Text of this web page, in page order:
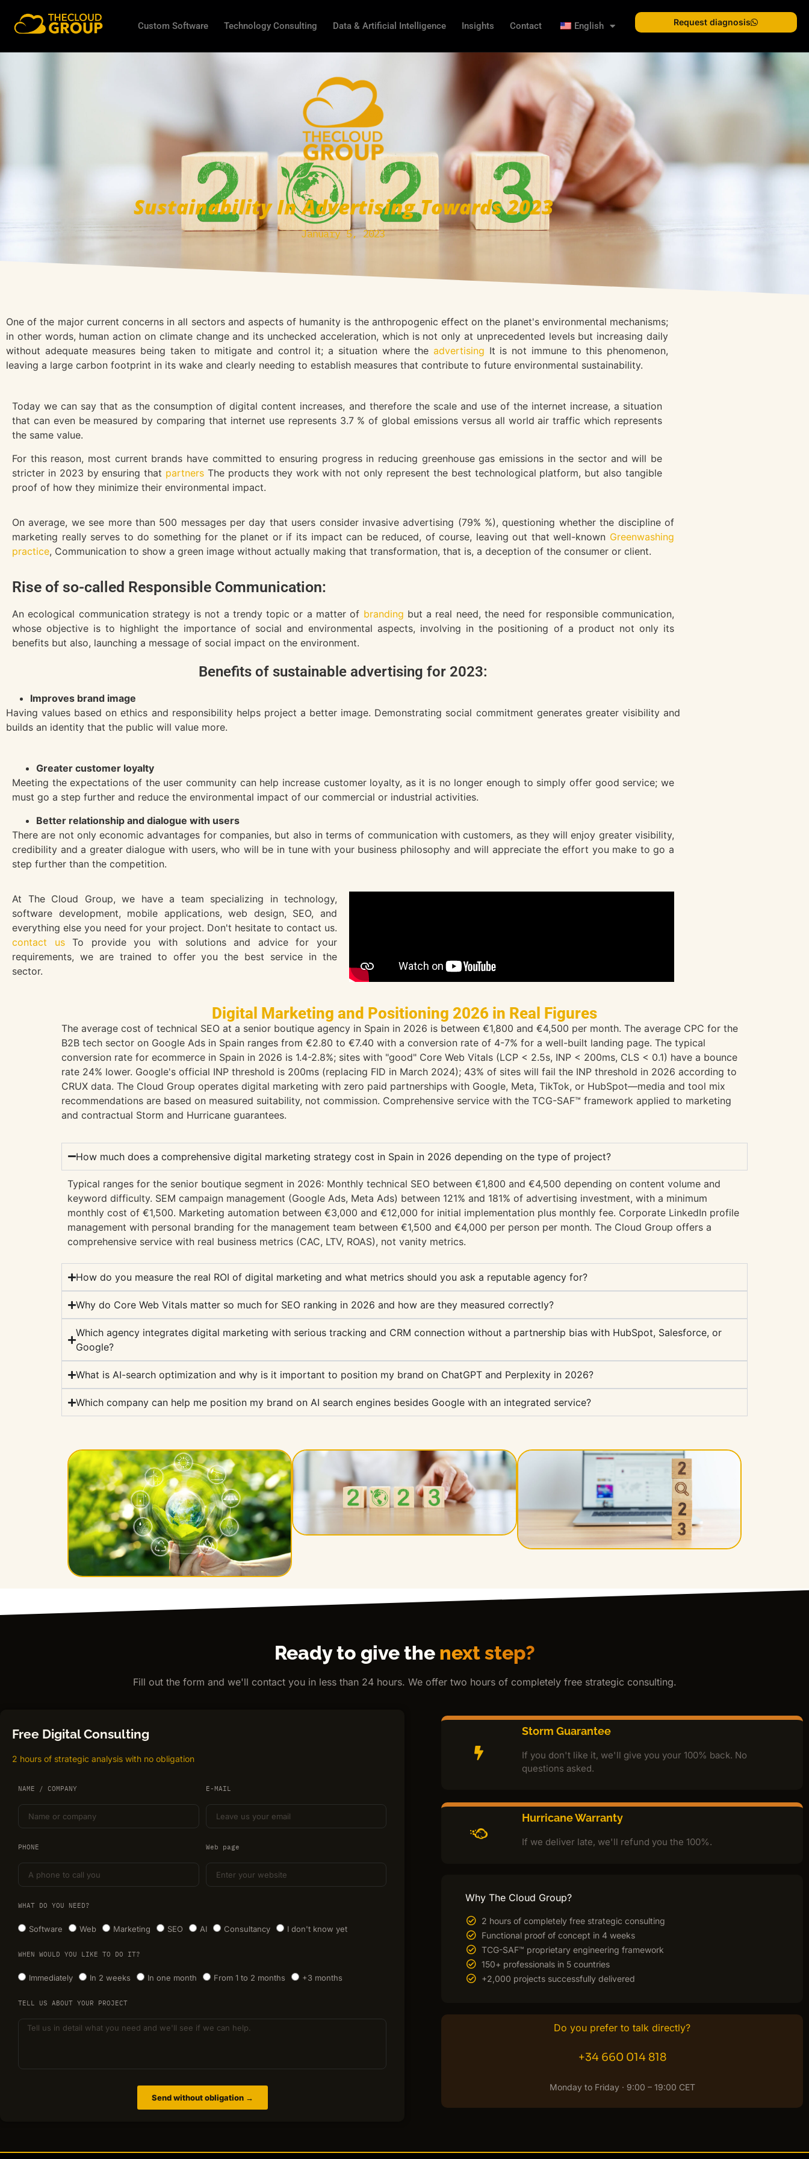
Custom Software Technology Consulting Data & Artificial Intelligence Insights Contact English Request diagnosis
Sustainability In Advertising Towards 2023
January 5, 2023
One of the major current concerns in all sectors and aspects of humanity is the anthropogenic effect on the planet's environmental mechanisms;
in other words, human action on climate change and its unchecked acceleration, which is not only at unprecedented levels but increasing daily
without adequate measures being taken to mitigate and control it; a situation where the advertising It is not immune to this phenomenon,
leaving a large carbon footprint in its wake and clearly needing to establish measures that contribute to future environmental sustainability.
Today we can say that as the consumption of digital content increases, and therefore the scale and use of the internet increase, a situation
that can even be measured by comparing that internet use represents 3.7 % of global emissions versus all world air traffic which represents
the same value.
For this reason, most current brands have committed to ensuring progress in reducing greenhouse gas emissions in the sector and will be
stricter in 2023 by ensuring that partners The products they work with not only represent the best technological platform, but also tangible
proof of how they minimize their environmental impact.
On average, we see more than 500 messages per day that users consider invasive advertising (79% %), questioning whether the discipline of
marketing really serves to do something for the planet or if its impact can be reduced, of course, leaving out that well-known Greenwashing
practice, Communication to show a green image without actually making that transformation, that is, a deception of the consumer or client.
Rise of so-called Responsible Communication:
An ecological communication strategy is not a trendy topic or a matter of branding but a real need, the need for responsible communication,
whose objective is to highlight the importance of social and environmental aspects, involving in the positioning of a product not only its
benefits but also, launching a message of social impact on the environment.
Benefits of sustainable advertising for 2023:
Improves brand image
Having values based on ethics and responsibility helps project a better image. Demonstrating social commitment generates greater visibility and
builds an identity that the public will value more.
Greater customer loyalty
Meeting the expectations of the user community can help increase customer loyalty, as it is no longer enough to simply offer good service; we
must go a step further and reduce the environmental impact of our commercial or industrial activities.
Better relationship and dialogue with users
There are not only economic advantages for companies, but also in terms of communication with customers, as they will enjoy greater visibility,
credibility and a greater dialogue with users, who will be in tune with your business philosophy and will appreciate the effort you make to go a
step further than the competition.
At The Cloud Group, we have a team specializing in technology,
software development, mobile applications, web design, SEO, and
everything else you need for your project. Don't hesitate to contact us.
contact usTo provide you with solutions and advice for your
requirements, we are trained to offer you the best service in the
sector.
Digital Marketing and Positioning 2026 in Real Figures
The average cost of technical SEO at a senior boutique agency in Spain in 2026 is between €1,800 and €4,500 per month. The average CPC for the
B2B tech sector on Google Ads in Spain ranges from €2.80 to €7.40 with a conversion rate of 4-7% for a well-built landing page. The typical
conversion rate for ecommerce in Spain in 2026 is 1.4-2.8%; sites with "good" Core Web Vitals (LCP < 2.5s, INP < 200ms, CLS < 0.1) have a bounce
rate 24% lower. Google's official INP threshold is 200ms (replacing FID in March 2024); 43% of sites will fail the INP threshold in 2026 according to
CRUX data. The Cloud Group operates digital marketing with zero paid partnerships with Google, Meta, TikTok, or HubSpot—media and tool mix
recommendations are based on measured suitability, not commission. Comprehensive service with the TCG-SAF™ framework applied to marketing
and contractual Storm and Hurricane guarantees.
How much does a comprehensive digital marketing strategy cost in Spain in 2026 depending on the type of project?
Typical ranges for the senior boutique segment in 2026: Monthly technical SEO between €1,800 and €4,500 depending on content volume and
keyword difficulty. SEM campaign management (Google Ads, Meta Ads) between 121% and 181% of advertising investment, with a minimum
monthly cost of €1,500. Marketing automation between €3,000 and €12,000 for initial implementation plus monthly fee. Corporate LinkedIn profile
management with personal branding for the management team between €1,500 and €4,000 per person per month. The Cloud Group offers a
comprehensive service with real business metrics (CAC, LTV, ROAS), not vanity metrics.
How do you measure the real ROI of digital marketing and what metrics should you ask a reputable agency for?
Why do Core Web Vitals matter so much for SEO ranking in 2026 and how are they measured correctly?
Which agency integrates digital marketing with serious tracking and CRM connection without a partnership bias with HubSpot, Salesforce, or
Google?
What is AI-search optimization and why is it important to position my brand on ChatGPT and Perplexity in 2026?
Which company can help me position my brand on AI search engines besides Google with an integrated service?
Ready to give the next step?
Fill out the form and we'll contact you in less than 24 hours. We offer two hours of completely free strategic consulting.
Free Digital Consulting
2 hours of strategic analysis with no obligation
NAME / COMPANY E-MAIL
PHONE Web page
WHAT DO YOU NEED?
Software Web Marketing SEO AI Consultancy I don't know yet
WHEN WOULD YOU LIKE TO DO IT?
Immediately In 2 weeks In one month From 1 to 2 months +3 months
TELL US ABOUT YOUR PROJECT
Send without obligation →
Storm Guarantee
If you don't like it, we'll give you your 100% back. No
questions asked.
Hurricane Warranty
If we deliver late, we'll refund you the 100%.
Why The Cloud Group?
2 hours of completely free strategic consulting
Functional proof of concept in 4 weeks
TCG-SAF™ proprietary engineering framework
150+ professionals in 5 countries
+2,000 projects successfully delivered
Do you prefer to talk directly?
+34 660 014 818
Monday to Friday · 9:00 – 19:00 CET